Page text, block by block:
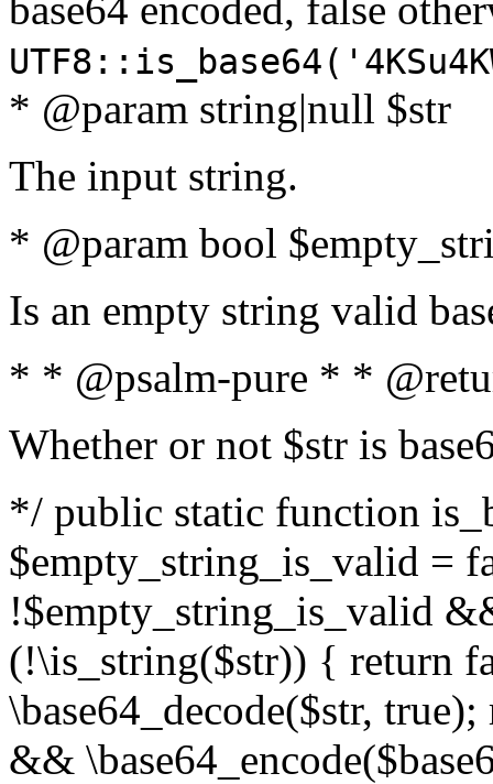
* @param string|null $str
The input string.
* @param bool
Is an empty string valid
* * @psalm-pure * *
Whether or not $str is
*/ public static function
$empty_string_is_valid =
!$empty_string_is_valid
(!\is_string($str)) { return
\base64_decode($str,
&&